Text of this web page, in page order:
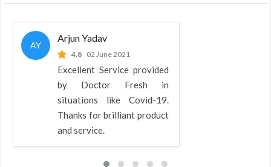
AY
Arjun Yadav
4.8 02 June 2021
Excellent Service provided
by Doctor Fresh in
situations like Covid-19.
Thanks for brilliant product
and service.